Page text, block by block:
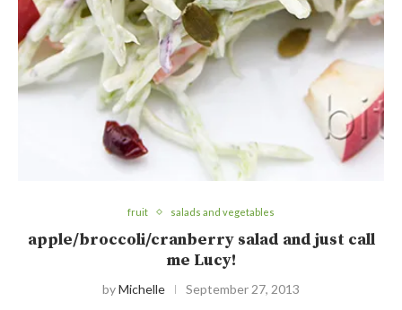
fruit salads and vegetables
apple/broccoli/cranberry salad and just call
me Lucy!
byMichelle September 27, 2013